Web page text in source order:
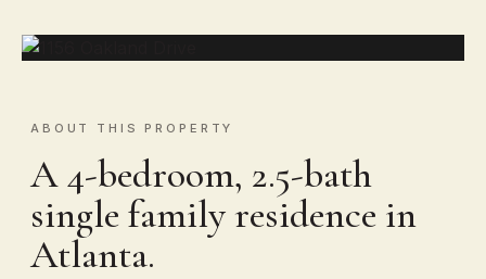
ABOUT THIS PROPERTY
A 4-bedroom, 2.5-bath
single family residence in
Atlanta.